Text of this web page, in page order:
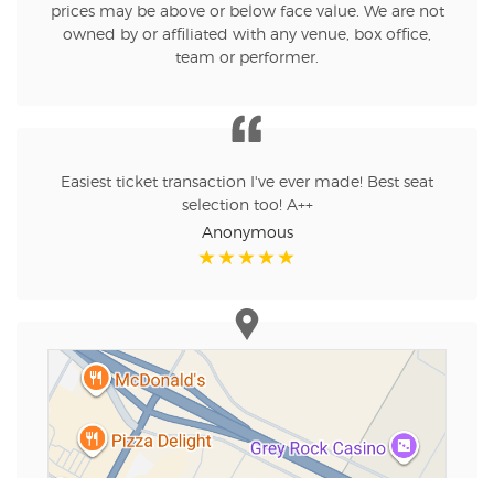
prices may be above or below face value. We are not
owned by or affiliated with any venue, box office,
team or performer.
Easiest ticket transaction I've ever made! Best seat
selection too! A++
Anonymous